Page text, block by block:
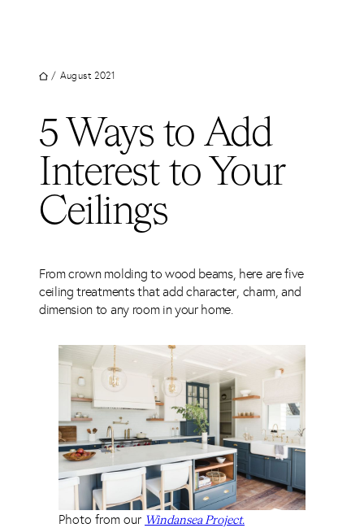
/ August 2021
5 Ways to Add
Interest to Your
Ceilings
From crown molding to wood beams, here are five
ceiling treatments that add character, charm, and
dimension to any room in your home.
Photo from our Windansea Project.